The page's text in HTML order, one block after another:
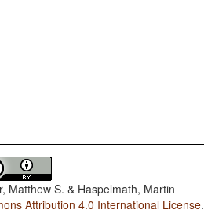
Matthew S. & Haspelmath, Martin
Attribution 4.0 International License.